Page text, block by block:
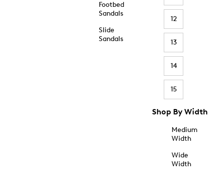
Footbed
Sandals
Slide
Sandals
12
13
14
15
Shop By Width
Medium
Width
Wide
Width